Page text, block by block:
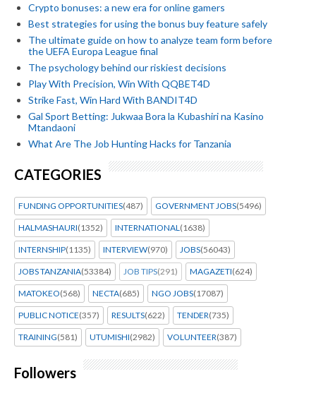
Crypto bonuses: a new era for online gamers
Best strategies for using the bonus buy feature safely
The ultimate guide on how to analyze team form before
the UEFA Europa League final
The psychology behind our riskiest decisions
Play With Precision, Win With QQBET4D
Strike Fast, Win Hard With BANDIT4D
Gal Sport Betting: Jukwaa Bora la Kubashiri na Kasino
Mtandaoni
What Are The Job Hunting Hacks for Tanzania
CATEGORIES
FUNDING OPPORTUNITIES(487) GOVERNMENT JOBS(5496)
HALMASHAURI(1352) INTERNATIONAL(1638)
INTERNSHIP(1135) INTERVIEW(970) JOBS(56043)
JOBS TANZANIA(53384) JOB TIPS(291) MAGAZETI(624)
MATOKEO(568) NECTA(685) NGO JOBS(17087)
PUBLIC NOTICE(357) RESULTS(622) TENDER(735)
TRAINING(581) UTUMISHI(2982) VOLUNTEER(387)
Followers